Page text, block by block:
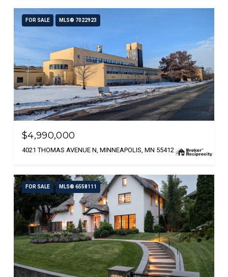
FOR SALE MLS® 7022923
$4,990,000
4021 THOMAS AVENUE N, MINNEAPOLIS, MN 55412
FOR SALE MLS® 6558111